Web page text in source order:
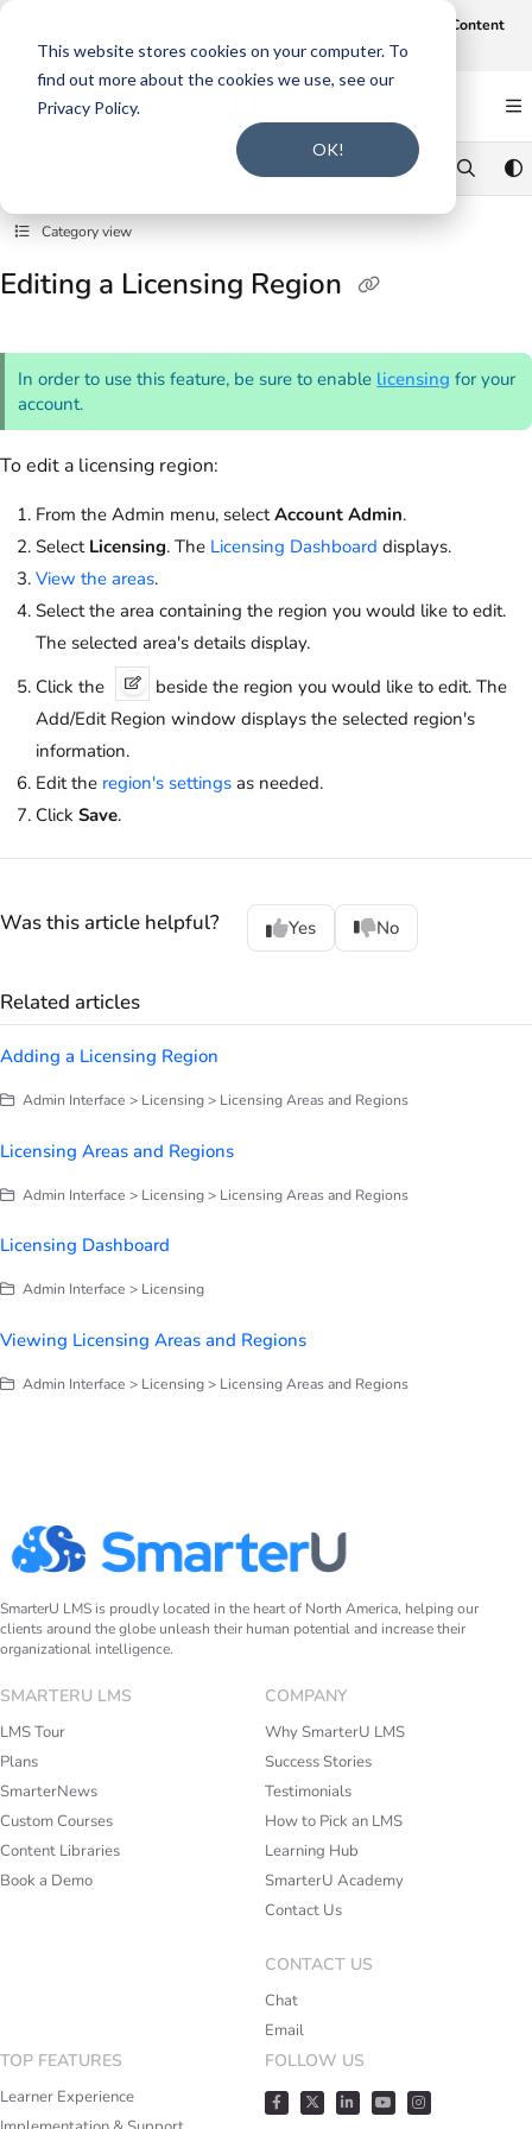
This website stores cookies on your computer. To
find out more about the cookies we use, see our
Privacy Policy.
OK!
Documentation Index
Fetch the complete documentation index at:https://support.smarteru.com/llms.txt
Use this file to discover all available pages before exploring further.
AI-Assisted Content
Intake and Gap Analysis. Click here to register.
Category view
Editing a Licensing Region
In order to use this feature, be sure to enable licensing for your
account.
To edit a licensing region:
From the Admin menu, selectAccount Admin.
Select Licensing. The Licensing Dashboard displays.
View the areas.
Select the area containing the region you would like to edit.
The selected area's details display.
Click the
beside the region you would like to edit. The
Add/Edit Region window displays the selected region's
information.
Edit the region's settings as needed.
Click Save.
Was this article helpful? Yes No
Related articles
Adding a Licensing Region
Admin Interface > Licensing > Licensing Areas and Regions
Licensing Areas and Regions
Admin Interface > Licensing > Licensing Areas and Regions
Licensing Dashboard
Admin Interface > Licensing
Viewing Licensing Areas and Regions
Admin Interface > Licensing > Licensing Areas and Regions
SmarterU LMS is proudly located in the heart of North America, helping our
clients around the globe unleash their human potential and increase their
organizational intelligence.
SMARTERU LMS
LMS Tour
Plans
SmarterNews
Custom Courses
Content Libraries
Book a Demo
COMPANY
Why SmarterU LMS
Success Stories
Testimonials
How to Pick an LMS
Learning Hub
SmarterU Academy
Contact Us
TOP FEATURES
Learner Experience
CONTACT US
Chat
Email
FOLLOW US